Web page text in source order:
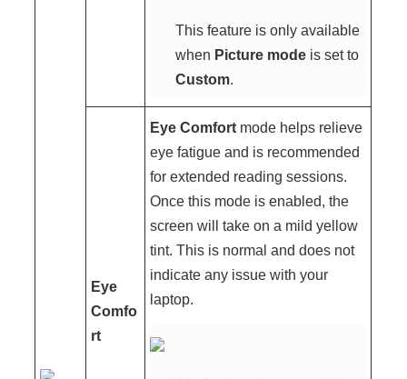
This feature is only available
when Picture mode is set to
Custom.
Eye
Comfo
rt
Eye Comfort mode helps relieve
eye fatigue and is recommended
for extended reading sessions.
Once this mode is enabled, the
screen will take on a mild yellow
tint. This is normal and does not
indicate any issue with your
laptop.